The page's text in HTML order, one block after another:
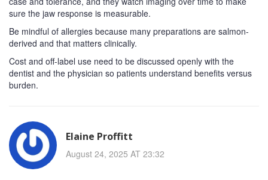
sure the jaw response is measurable.
Be mindful of allergies because many preparations are salmon-
derived and that matters clinically.
Cost and off-label use need to be discussed openly with the
dentist and the physician so patients understand benefits versus
burden.
Elaine Proffitt
August 24, 2025 AT 23:32